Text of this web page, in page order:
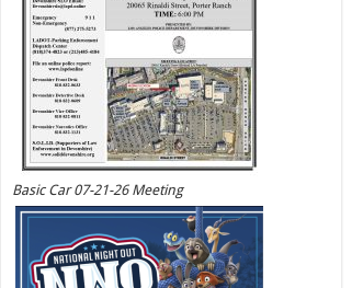
Basic Car 07-21-26 Meeting